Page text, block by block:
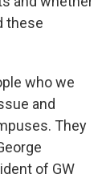
these
who we
and
They
of GW